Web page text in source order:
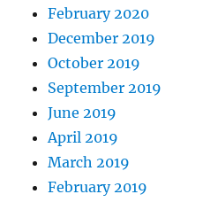
February 2020
December 2019
October 2019
September 2019
June 2019
April 2019
March 2019
February 2019